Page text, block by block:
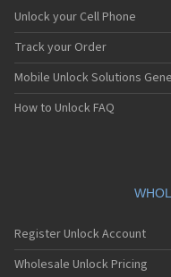
Motorola A1200r
Motorola A1210
Motorola A1220i
Motorola A1600
Motorola A1680
Motorola A1800
Motorola A1890
Motorola A41x
Motorola A45 Eco
Motorola A455
Unlock your Cell Phone
Track your Order
Mobile Unlock Solutions
How to Unlock FAQ
Register Unlock Account
Wholesale Unlock Pricing